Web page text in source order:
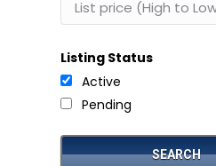
Listing Status
Active
Pending